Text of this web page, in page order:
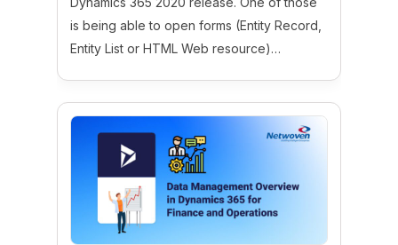
is being able to open forms (Entity Record,
Entity List or HTML Web resource)…